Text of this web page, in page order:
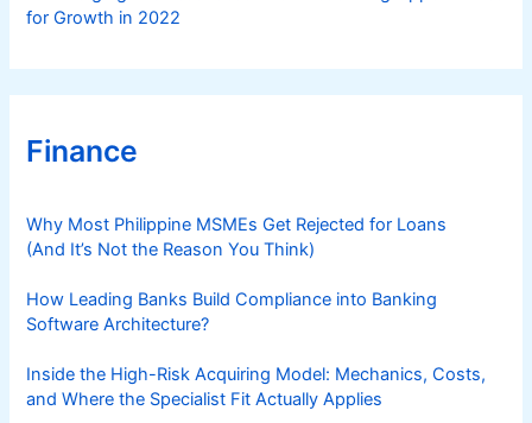
for Growth in 2022
Finance
Why Most Philippine MSMEs Get Rejected for Loans
(And It’s Not the Reason You Think)
How Leading Banks Build Compliance into Banking
Software Architecture?
Inside the High-Risk Acquiring Model: Mechanics, Costs,
and Where the Specialist Fit Actually Applies